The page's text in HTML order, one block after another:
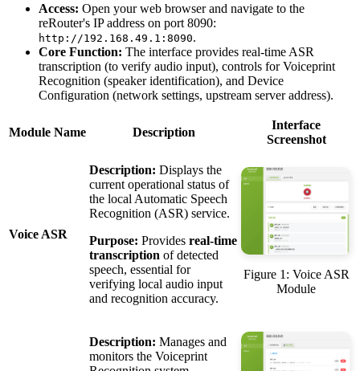
Access: Open your web browser and navigate to the
reRouter's IP address on port 8090:
http://192.168.49.1:8090.
Core Function: The interface provides real-time ASR
transcription (to verify audio input), controls for Voiceprint
Recognition (speaker identification), and Device
Configuration (network settings, upstream server address).
Module Name Description
Interface
Screenshot
Voice ASR
Description: Displays the
current operational status of
the local Automatic Speech
Recognition (ASR) service.
Purpose: Provides real-time
transcription of detected
speech, essential for
verifying local audio input
and recognition accuracy.
Figure 1: Voice ASR
Module
Description: Manages and
monitors the Voiceprint